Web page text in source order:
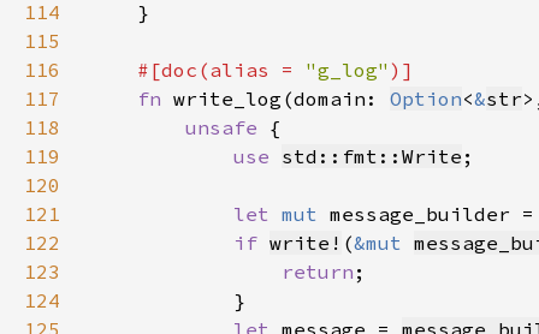
114
115
116
#[doc(alias = "g_log"
117
fn write_log(domain: Option<&str
118
unsafe
119
use std::fmt::Write
120
121
let mut message_builder
122
if write! (&mut
123
return
124
125
let message =